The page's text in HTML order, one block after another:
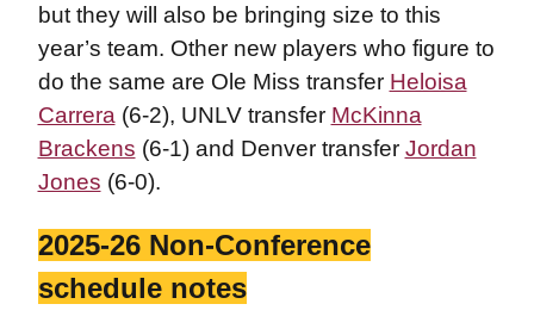
but they will also be bringing size to this
year’s team. Other new players who figure to
do the same are Ole Miss transfer Heloisa
Carrera (6-2), UNLV transfer McKinna
Brackens (6-1) and Denver transfer Jordan
Jones (6-0).
2025-26 Non-Conference
schedule notes